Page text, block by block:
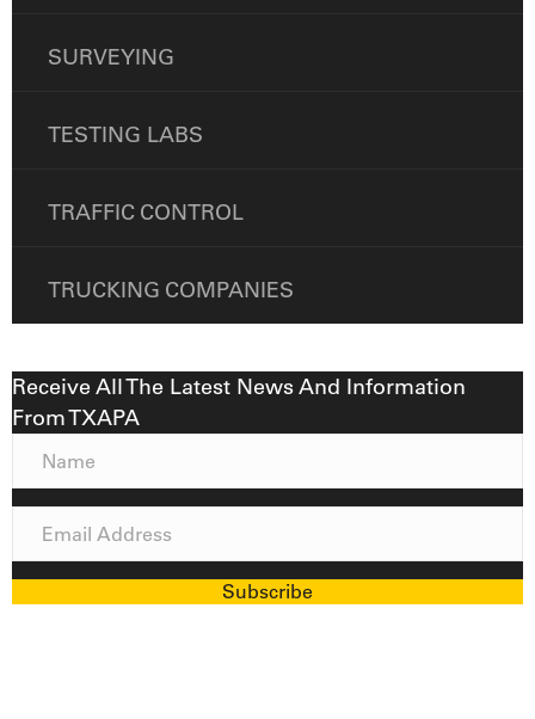
SURVEYING
TESTING LABS
TRAFFIC CONTROL
TRUCKING COMPANIES
Receive All The Latest News And Information
From TXAPA
m
a
i
Subscribe